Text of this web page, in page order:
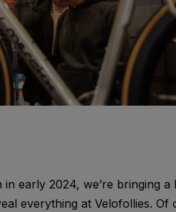
early 2024, we’re bringing
everything at Velofollies.